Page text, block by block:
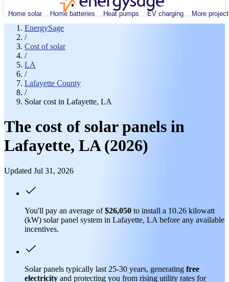
Home solar Home batteries Heat pumps EV charging More
EnergySage
/
Cost of solar
/
LA
/
Lafayette County
/
Solar cost in Lafayette, LA
The cost of solar panels in
Lafayette, LA (2026)
Updated Jul 31, 2026
You'll pay an average of$26,050 to install a 10.26 kilowatt
(kW) solar panel system in Lafayette, LA before any available
incentives.
Solar panels typically last 25-30 years, generating free
electricity and protecting you from rising utility rates for